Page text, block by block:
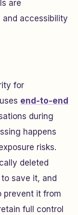
are
accessibility
for
end-to-end
during
happens
risks.
deleted
save it, and
prevent it from
full control